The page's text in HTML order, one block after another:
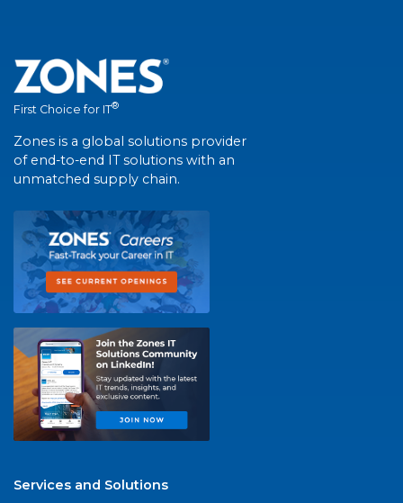
First Choice for IT®
Zones is a global solutions provider
of end-to-end IT solutions with an
unmatched supply chain.
Services and Solutions